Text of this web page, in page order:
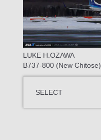
LUKE H.OZAWA
B737-800 (New Chitose)
SELECT